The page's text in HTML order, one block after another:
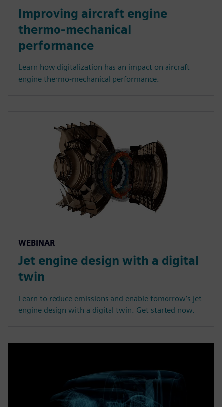
Improving aircraft engine
thermo-mechanical
performance
Learn how digitalization has an impact on aircraft
engine thermo-mechanical performance.
WEBINAR
Jet engine design with a digital
twin
Learn to reduce emissions and enable tomorrow’s jet
engine design with a digital twin. Get started now.